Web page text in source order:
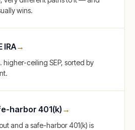
wins.
IRA→
higher-ceiling SEP, sorted by
harbor 401(k) →
and a safe-harbor 401(k) is